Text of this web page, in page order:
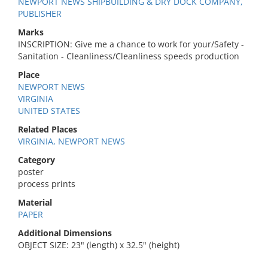
PUBLISHER
Marks
INSCRIPTION: Give me a chance to work for your/Safety -
Sanitation - Cleanliness/Cleanliness speeds production
Place
NEWPORT NEWS
VIRGINIA
UNITED STATES
Related Places
VIRGINIA, NEWPORT NEWS
Category
poster
process prints
Material
PAPER
Additional Dimensions
OBJECT SIZE: 23" (length) x 32.5" (height)